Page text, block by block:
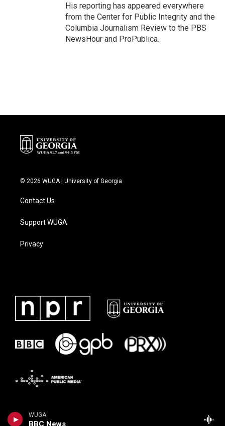
WUGA
BBC News
His reporting has appeared everywhere
from the Center for Public Integrity and the
Columbia Journalism Review to the PBS
NewsHour and ProPublica.
© 2026 WUGA | University of Georgia
Contact Us
Support WUGA
Privacy